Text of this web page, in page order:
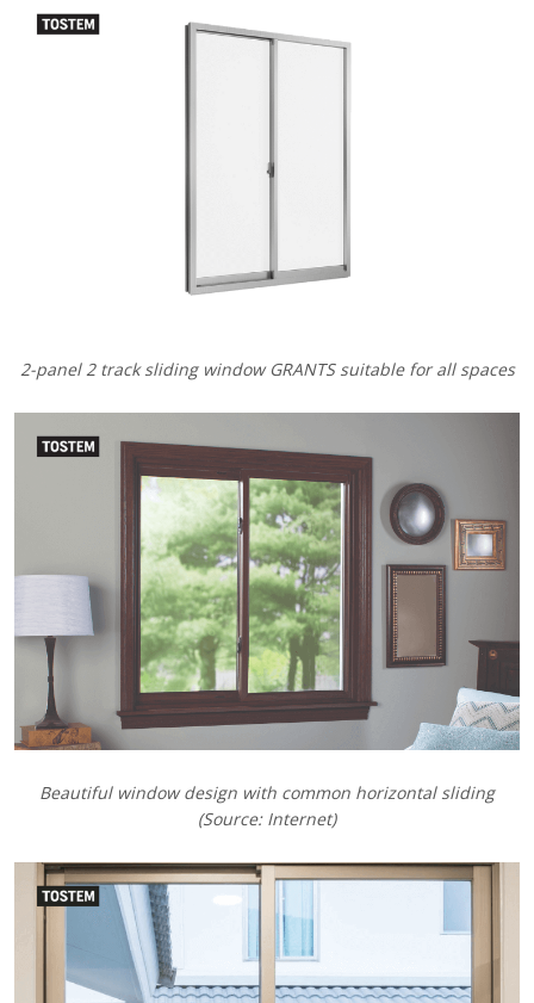
2-panel 2 track sliding window GRANTS suitable for all spaces
Beautiful window design with common horizontal sliding
(Source: Internet)